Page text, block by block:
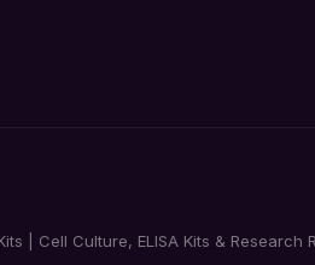
| Cell Culture, ELISA Kits & Research